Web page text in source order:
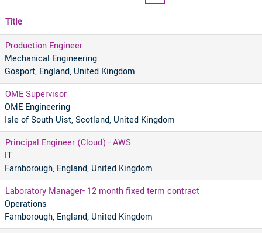
Title
Production Engineer
Mechanical Engineering
Gosport, England, United Kingdom
OME Supervisor
OME Engineering
Isle of South Uist, Scotland, United Kingdom
Principal Engineer (Cloud) - AWS
IT
Farnborough, England, United Kingdom
Laboratory Manager- 12 month fixed term contract
Operations
Farnborough, England, United Kingdom